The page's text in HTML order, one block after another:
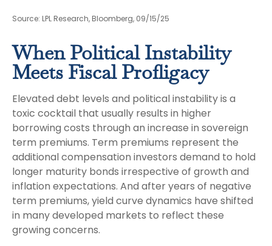
Source: LPL Research, Bloomberg, 09/15/25
When Political Instability
Meets Fiscal Profligacy
Elevated debt levels and political instability is a
toxic cocktail that usually results in higher
borrowing costs through an increase in sovereign
term premiums. Term premiums represent the
additional compensation investors demand to hold
longer maturity bonds irrespective of growth and
inflation expectations. And after years of negative
term premiums, yield curve dynamics have shifted
in many developed markets to reflect these
growing concerns.